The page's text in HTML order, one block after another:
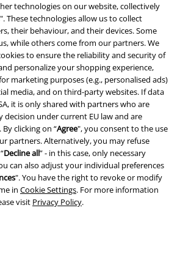
technologies on our website, collectively
These technologies allow us to collect
their behaviour, and their devices. Some
while others come from our partners. We
to ensure the reliability and security of
personalize your shopping experience,
marketing purposes (e.g., personalised ads)
media, and on third-party websites. If data
it is only shared with partners who are
decision under current EU law and are
clicking on “Agree", you consent to the use
partners. Alternatively, you may refuse
Decline all” - in this case, only necessary
can also adjust your individual preferences
". You have the right to revoke or modify
in Cookie Settings. For more information
visit Privacy Policy.
Protection